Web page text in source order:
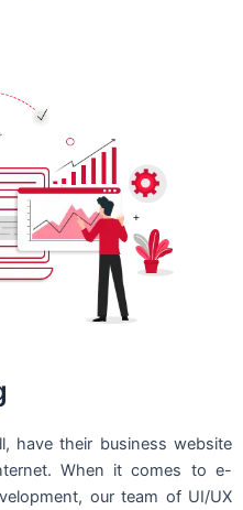
have their business website
When it comes to e-
our team of UI/UX